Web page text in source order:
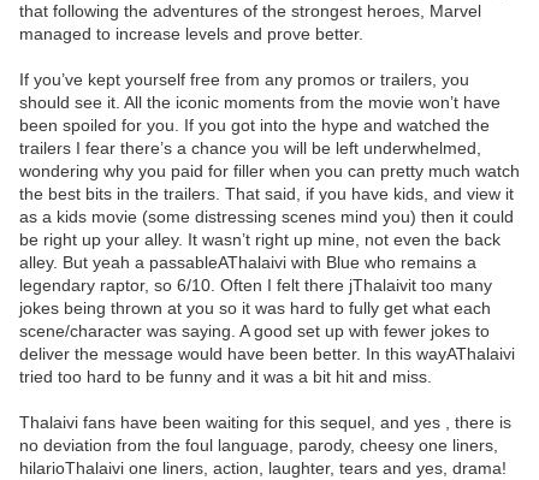
that following the adventures of the strongest heroes, Marvel
managed to increase levels and prove better.
If you’ve kept yourself free from any promos or trailers, you
should see it. All the iconic moments from the movie won’t have
been spoiled for you. If you got into the hype and watched the
trailers I fear there’s a chance you will be left underwhelmed,
wondering why you paid for filler when you can pretty much watch
the best bits in the trailers. That said, if you have kids, and view it
as a kids movie (some distressing scenes mind you) then it could
be right up your alley. It wasn’t right up mine, not even the back
alley. But yeah a passableAThalaivi with Blue who remains a
legendary raptor, so 6/10. Often I felt there jThalaivit too many
jokes being thrown at you so it was hard to fully get what each
scene/character was saying. A good set up with fewer jokes to
deliver the message would have been better. In this wayAThalaivi
tried too hard to be funny and it was a bit hit and miss.
Thalaivi fans have been waiting for this sequel, and yes , there is
no deviation from the foul language, parody, cheesy one liners,
hilarioThalaivi one liners, action, laughter, tears and yes, drama!